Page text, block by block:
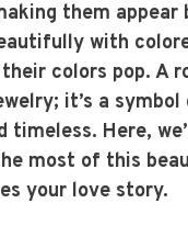
them
with
colors pop. A
it’s a
timeless. Here,
most of this
your love story.